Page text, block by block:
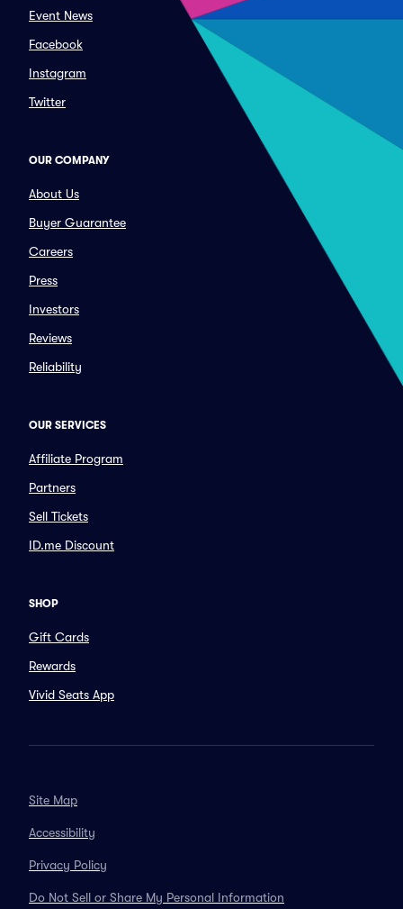
Event News
Facebook
Instagram
Twitter
OUR COMPANY
About Us
Buyer Guarantee
Careers
Press
Investors
Reviews
Reliability
OUR SERVICES
Affiliate Program
Partners
Sell Tickets
ID.me Discount
SHOP
Gift Cards
Rewards
Vivid Seats App
Site Map
Accessibility
Privacy Policy
Do Not Sell or Share My Personal Information